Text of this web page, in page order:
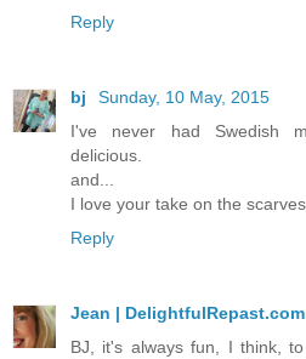
Reply
bj
Sunday, 10 May, 2015
I've never had Swedish
delicious.
and...
I love your take on the
Reply
Jean | DelightfulRepast.com
BJ, it's always fun, I think,